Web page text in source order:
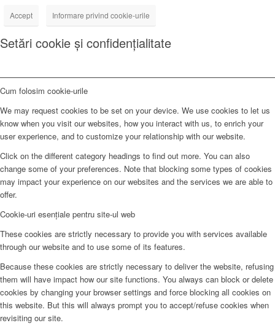
Accept Informare privind cookie-urile
Setări cookie și confidențialitate
Cum folosim cookie-urile
We may request cookies to be set on your device. We use cookies to let us
know when you visit our websites, how you interact with us, to enrich your
user experience, and to customize your relationship with our website.
Click on the different category headings to find out more. You can also
change some of your preferences. Note that blocking some types of cookies
may impact your experience on our websites and the services we are able to
offer.
Cookie-uri esențiale pentru site-ul web
These cookies are strictly necessary to provide you with services available
through our website and to use some of its features.
Because these cookies are strictly necessary to deliver the website, refusing
them will have impact how our site functions. You always can block or delete
cookies by changing your browser settings and force blocking all cookies on
this website. But this will always prompt you to accept/refuse cookies when
revisiting our site.